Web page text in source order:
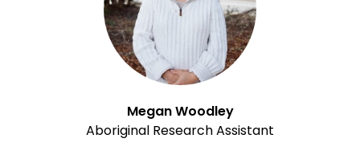
Megan Woodley
Aboriginal Research Assistant